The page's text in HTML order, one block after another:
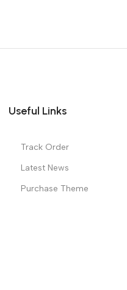
Useful Links
Track Order
Latest News
Purchase Theme